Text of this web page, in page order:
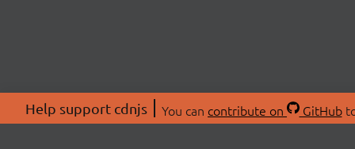
Help support cdnjs You can contribute on GitHub